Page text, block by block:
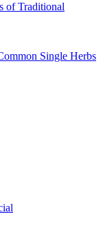
of Traditional
Single Herbs